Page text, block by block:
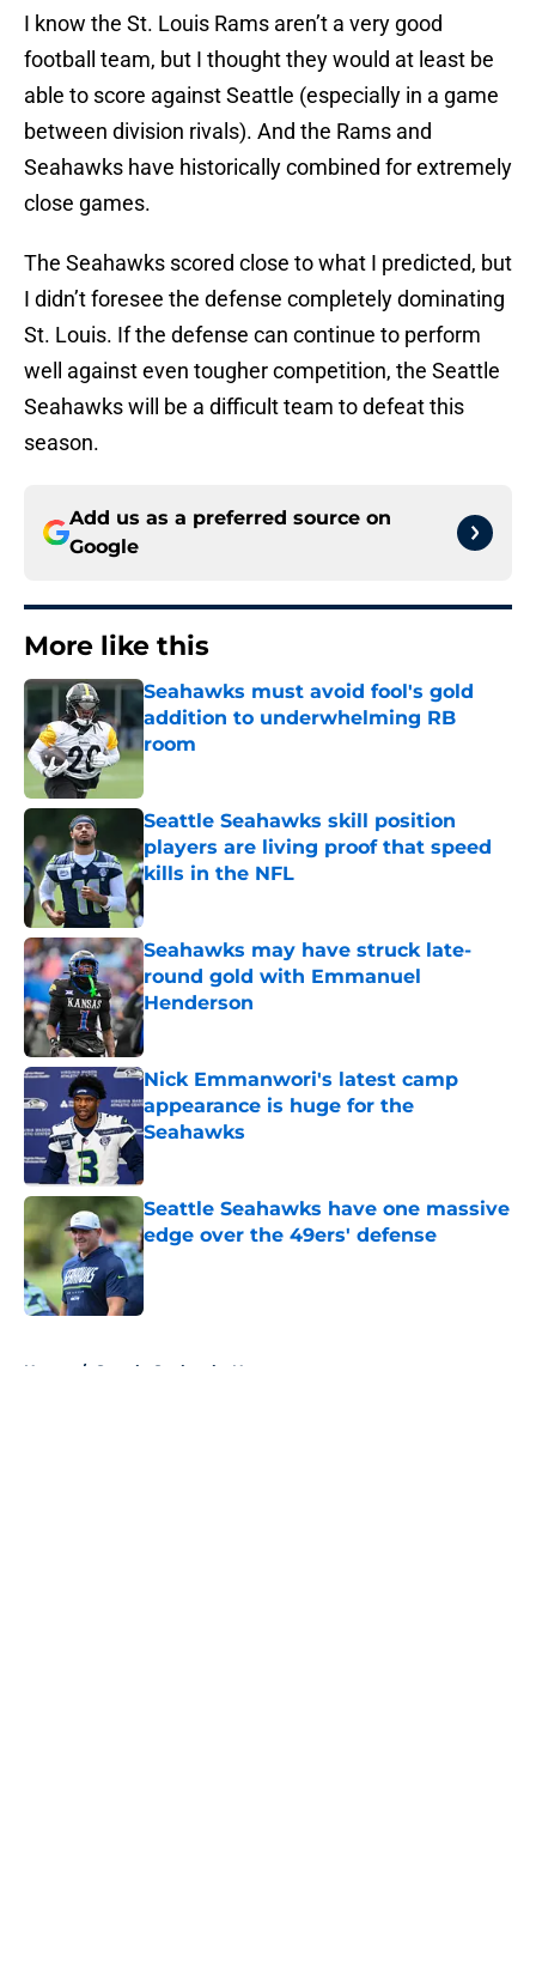
I know the St. Louis Rams aren’t a very good
football team, but I thought they would at least be
able to score against Seattle (especially in a game
between division rivals). And the Rams and
Seahawks have historically combined for extremely
close games.
The Seahawks scored close to what I predicted, but
I didn’t foresee the defense completely dominating
St. Louis. If the defense can continue to perform
well against even tougher competition, the Seattle
Seahawks will be a difficult team to defeat this
season.
Add us as a preferred source on
Google
More like this
Seahawks must avoid fool's gold
addition to underwhelming RB
room
Published by on Invalid Date
Seattle Seahawks skill position
players are living proof that speed
kills in the NFL
Published by on Invalid Date
Seahawks may have struck late-
round gold with Emmanuel
Henderson
Published by on Invalid Date
Nick Emmanwori's latest camp
appearance is huge for the
Seahawks
Published by on Invalid Date
Seattle Seahawks have one massive
edge over the 49ers' defense
Published by on Invalid Date
Home / Seattle Seahawks News